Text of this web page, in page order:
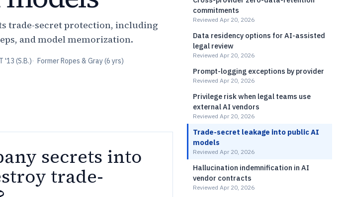
trade-secret protection, including
and model memorization.
'13 (S.B.)· Former Ropes & Gray (6 yrs)
secrets into
trade-
commitments
Reviewed Apr 20, 2026
Data residency options for AI-assisted
legal review
Reviewed Apr 20, 2026
Prompt-logging exceptions by provider
Reviewed Apr 20, 2026
Privilege risk when legal teams use
external AI vendors
Reviewed Apr 20, 2026
Trade-secret leakage into public AI
models
Reviewed Apr 20, 2026
Hallucination indemnification in AI
vendor contracts
Reviewed Apr 20, 2026